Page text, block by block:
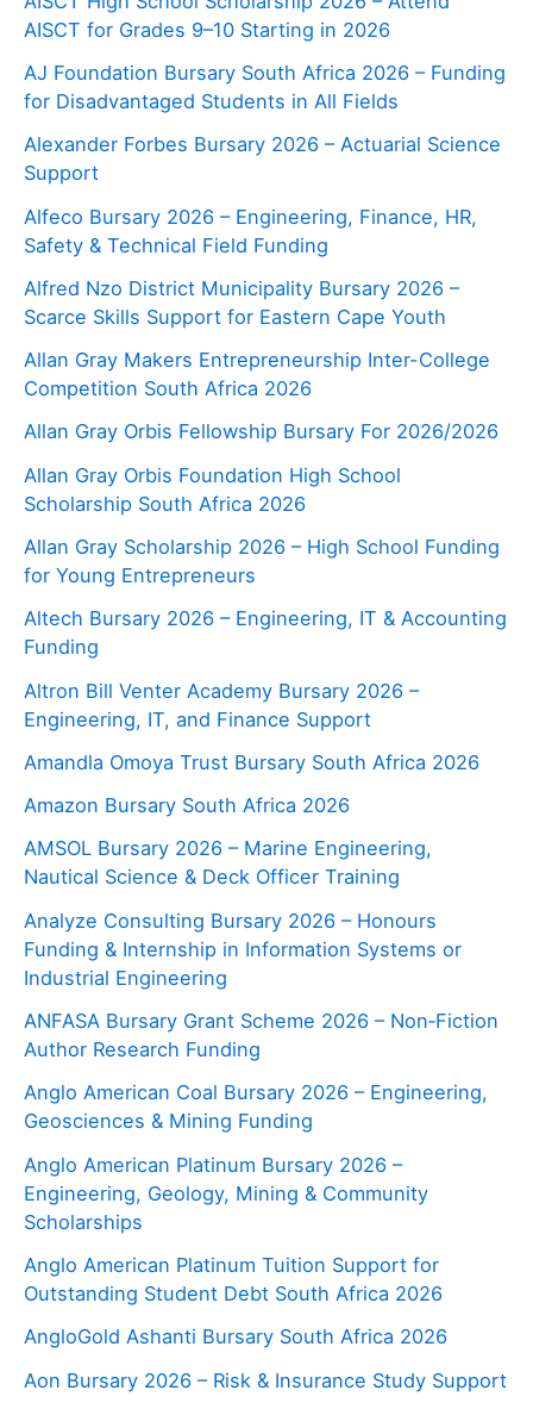
AISCT for Grades 9–10 Starting in 2026
AJ Foundation Bursary South Africa 2026 – Funding
for Disadvantaged Students in All Fields
Alexander Forbes Bursary 2026 – Actuarial Science
Support
Alfeco Bursary 2026 – Engineering, Finance, HR,
Safety & Technical Field Funding
Alfred Nzo District Municipality Bursary 2026 –
Scarce Skills Support for Eastern Cape Youth
Allan Gray Makers Entrepreneurship Inter-College
Competition South Africa 2026
Allan Gray Orbis Fellowship Bursary For 2026/2026
Allan Gray Orbis Foundation High School
Scholarship South Africa 2026
Allan Gray Scholarship 2026 – High School Funding
for Young Entrepreneurs
Altech Bursary 2026 – Engineering, IT & Accounting
Funding
Altron Bill Venter Academy Bursary 2026 –
Engineering, IT, and Finance Support
Amandla Omoya Trust Bursary South Africa 2026
Amazon Bursary South Africa 2026
AMSOL Bursary 2026 – Marine Engineering,
Nautical Science & Deck Officer Training
Analyze Consulting Bursary 2026 – Honours
Funding & Internship in Information Systems or
Industrial Engineering
ANFASA Bursary Grant Scheme 2026 – Non‑Fiction
Author Research Funding
Anglo American Coal Bursary 2026 – Engineering,
Geosciences & Mining Funding
Anglo American Platinum Bursary 2026 –
Engineering, Geology, Mining & Community
Scholarships
Anglo American Platinum Tuition Support for
Outstanding Student Debt South Africa 2026
AngloGold Ashanti Bursary South Africa 2026
Aon Bursary 2026 – Risk & Insurance Study Support